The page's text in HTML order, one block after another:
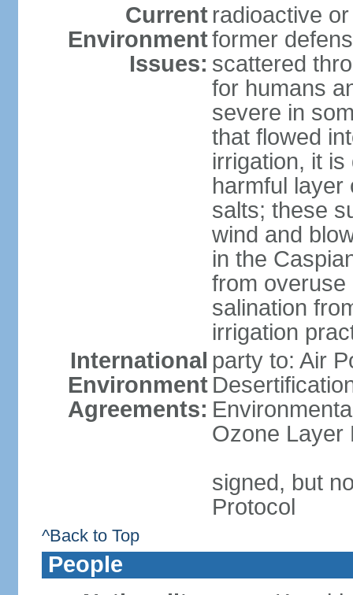
Current
Environment
Issues:
radioactive
former
scattered
for humans
severe in
that flowed
irrigation, it
harmful layer
salts; these
wind and
in the
from overuse
salination
irrigation
International
Environment
Agreements:
party to: Air
Ozone Layer
signed, but
Protocol
^Back to Top
People